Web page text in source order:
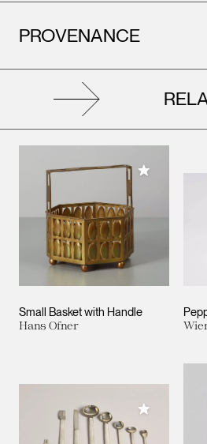
PROVENANCE
Small Basket with Handle
Hans Ofner
Add to My
Add to My